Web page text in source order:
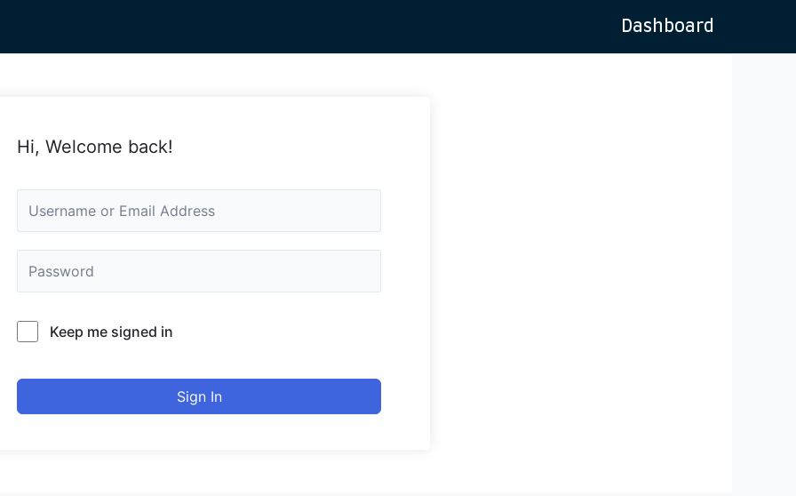
Dashboard
Hi, Welcome back!
Keep me signed in
Sign In